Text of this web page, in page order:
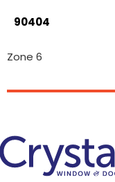
90404
Zone 6